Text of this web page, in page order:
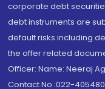
corporate debt
debt instruments are
default risks including
the offer related
Officer: Name: Neeraj
Contact No.:022-